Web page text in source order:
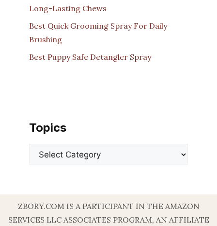
Long-Lasting Chews
Best Quick Grooming Spray For Daily
Brushing
Best Puppy Safe Detangler Spray
Topics
Categories
ZBORY.COM IS A PARTICIPANT IN THE AMAZON
SERVICES LLC ASSOCIATES PROGRAM, AN AFFILIATE